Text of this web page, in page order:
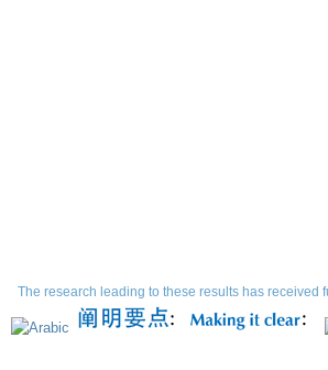
The research leading to these results has